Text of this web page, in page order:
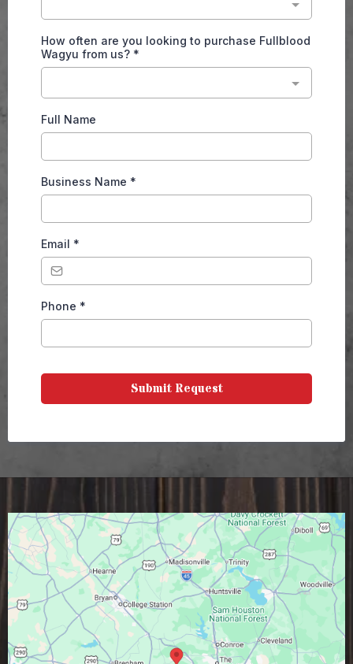
How often are you looking to purchase Fullblood
Wagyu from us? *
Full Name
Business Name *
Email *
Phone *
Submit Request